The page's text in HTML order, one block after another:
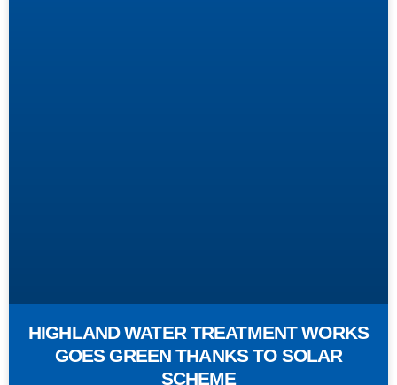
HIGHLAND WATER TREATMENT WORKS
GOES GREEN THANKS TO SOLAR
SCHEME